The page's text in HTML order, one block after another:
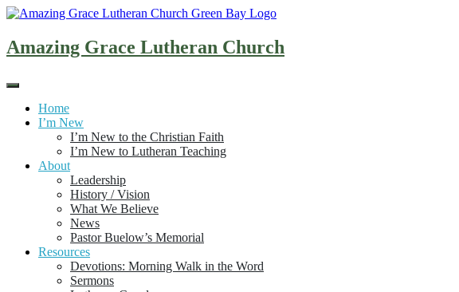
Skip
content
Amazing Grace Lutheran Church
Home
I’m New
I’m New to the Christian Faith
I’m New to Lutheran Teaching
About
Leadership
History / Vision
What We Believe
News
Pastor Buelow’s Memorial
Resources
Devotions: Morning Walk in the Word
Sermons